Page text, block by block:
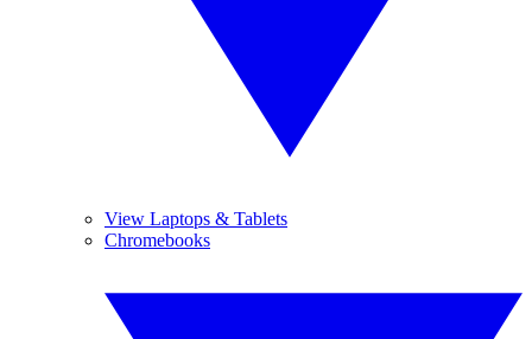
View Laptops & Tablets
Chromebooks